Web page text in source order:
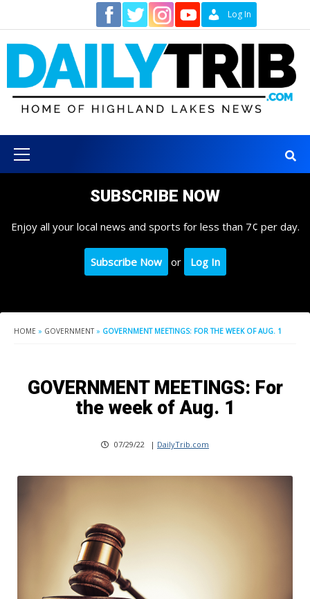
content
Log In
Menu
SUBSCRIBE NOW
Enjoy all your local news and sports for less than 7¢ per day.
Subscribe Now or Log In
HOME » GOVERNMENT » GOVERNMENT MEETINGS: FOR THE WEEK OF AUG. 1
GOVERNMENT MEETINGS: For
the week of Aug. 1
07/29/22 | DailyTrib.com